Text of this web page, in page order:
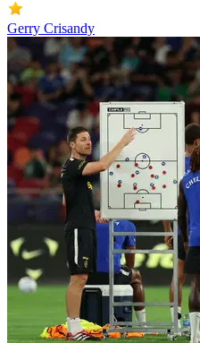
Gerry Crisandy